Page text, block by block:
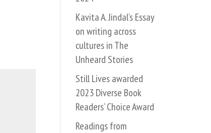
Kavita A. Jindal’s Essay
on writing across
cultures in The
Unheard Stories
Still Lives awarded
2023 Diverse Book
Readers’ Choice Award
Readings from